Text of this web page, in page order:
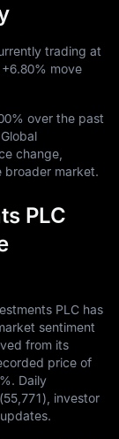
trading at
+6.80% move
over the past
change,
broader market.
PLC
PLC has
sentiment
from its
price of
. Daily
55,771), investor